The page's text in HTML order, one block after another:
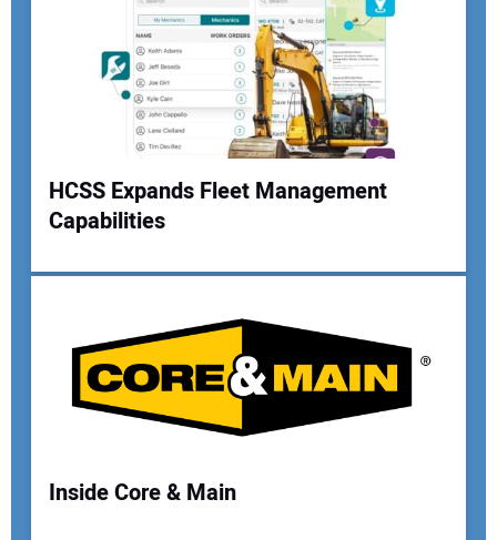
Your Email Address:
Your Website Address:
HCSS Expands Fleet Management
Capabilities
Inside Core & Main